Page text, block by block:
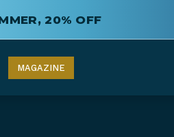
20% OFF
MAGAZINE